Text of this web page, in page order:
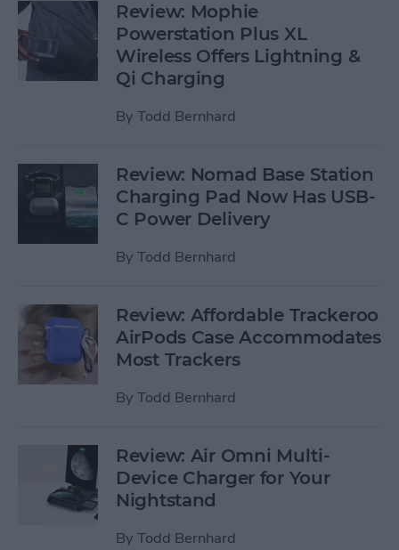
Review: Mophie
Powerstation Plus XL
Wireless Offers Lightning &
Qi Charging
By Todd Bernhard
Review: Nomad Base Station
Charging Pad Now Has USB-
C Power Delivery
By Todd Bernhard
Review: Affordable Trackeroo
AirPods Case Accommodates
Most Trackers
By Todd Bernhard
Review: Air Omni Multi-
Device Charger for Your
Nightstand
By Todd Bernhard